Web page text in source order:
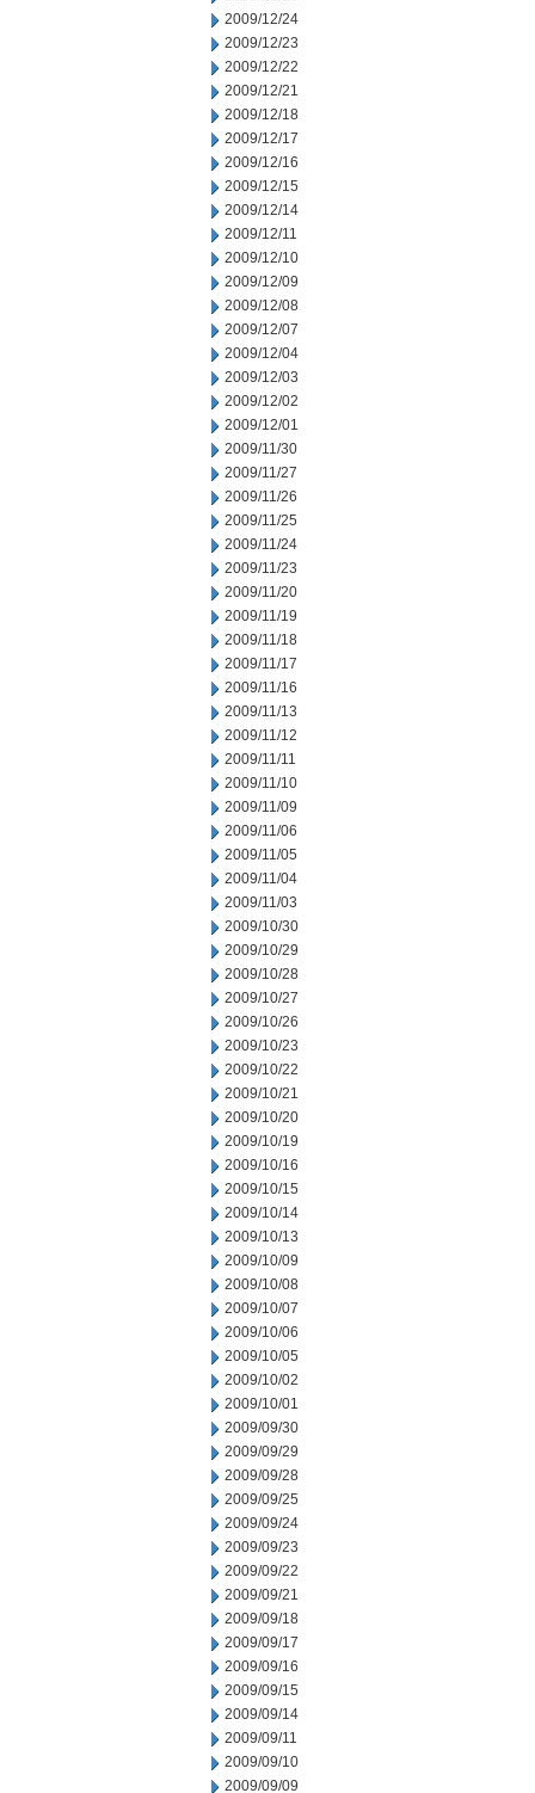
2009/12/24
2009/12/23
2009/12/22
2009/12/21
2009/12/18
2009/12/17
2009/12/16
2009/12/15
2009/12/14
2009/12/11
2009/12/10
2009/12/09
2009/12/08
2009/12/07
2009/12/04
2009/12/03
2009/12/02
2009/12/01
2009/11/30
2009/11/27
2009/11/26
2009/11/25
2009/11/24
2009/11/23
2009/11/20
2009/11/19
2009/11/18
2009/11/17
2009/11/16
2009/11/13
2009/11/12
2009/11/11
2009/11/10
2009/11/09
2009/11/06
2009/11/05
2009/11/04
2009/11/03
2009/10/30
2009/10/29
2009/10/28
2009/10/27
2009/10/26
2009/10/23
2009/10/22
2009/10/21
2009/10/20
2009/10/19
2009/10/16
2009/10/15
2009/10/14
2009/10/13
2009/10/09
2009/10/08
2009/10/07
2009/10/06
2009/10/05
2009/10/02
2009/10/01
2009/09/30
2009/09/29
2009/09/28
2009/09/25
2009/09/24
2009/09/23
2009/09/22
2009/09/21
2009/09/18
2009/09/17
2009/09/16
2009/09/15
2009/09/14
2009/09/11
2009/09/10
2009/09/09